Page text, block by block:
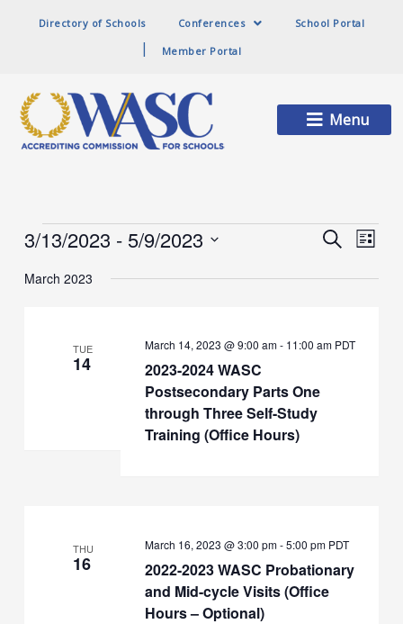
Directory of Schools Conferences School Portal
Member Portal
Main
Menu
Menu
Events
Events
and
SearchEvent
List
3/13/2023 - 5/9/2023
date.
March 2023
TUE
14
2023-2024 WASC
Postsecondary Parts One
through Three Self-Study
Training (Office Hours)
March 14, 2023 @ 9:00 am- 11:00 am PDT
THU
16
2022-2023 WASC Probationary
and Mid-cycle Visits (Office
Hours – Optional)
March 16, 2023 @ 3:00 pm-5:00 pm PDT